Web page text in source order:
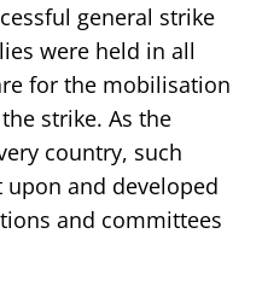
general strike
were held in all
for the mobilisation
strike. As the
country, such
and developed
and committees